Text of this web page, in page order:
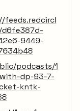
feeds.redcircl
d6fe387d-
9449-
podcasts/1
dp-93-7-
kntk-